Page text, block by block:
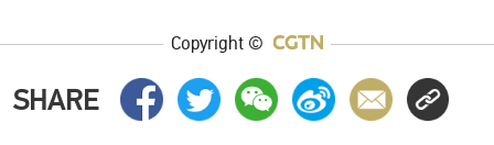
Copyright ©
SHARE